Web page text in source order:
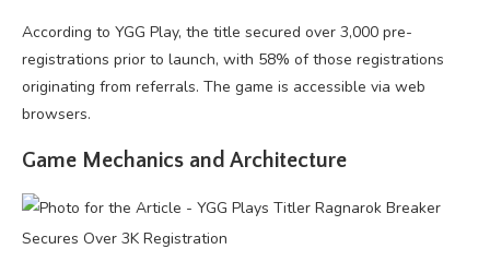
According to YGG Play, the title secured over 3,000 pre-
registrations prior to launch, with 58% of those registrations
originating from referrals. The game is accessible via web
browsers.
Game Mechanics and Architecture